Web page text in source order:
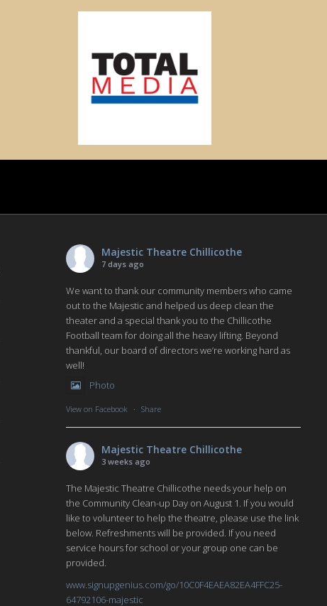
Majestic Theatre Chillicothe
7 days ago
We want to thank our community members who came
out to the Majestic and helped us deep clean the
theater and a special thank you to the Chillicothe
Football team for doing all the heavy lifting. Beyond
thankful, our board of directors we’re working hard as
well!
Photo
View on Facebook · Share
Majestic Theatre Chillicothe
3 weeks ago
The Majestic Theatre Chillicothe needs your help on
the Community Clean-up Day on August 1. If you would
like to volunteer to help the theatre, please use the link
below. Refreshments will be provided. If you need
service hours for school or your group one can be
provided.
www.signupgenius.com/go/10C0F4EAEA82EA4FFC25-
64792106-majestic